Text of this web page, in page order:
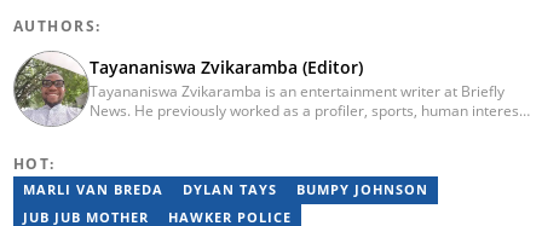
AUTHORS:
Tayananiswa Zvikaramba (Editor)
Tayananiswa Zvikaramba is an entertainment writer at Briefly
News. He previously worked as a profiler, sports, human interest,
Beginners (2023), YOAST Block Editor Training (2023), and
YOAST Structured Data for Beginners (2023). Email:
HOT:
MARLI VAN BREDA DYLAN TAYS
BUMPY JOHNSON
JUB JUB MOTHER
HAWKER POLICE